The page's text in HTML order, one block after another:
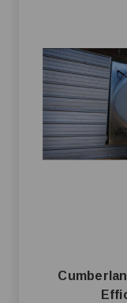
Cumberland® Mega Flow 54